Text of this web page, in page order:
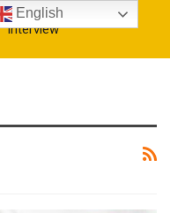
Interview
English